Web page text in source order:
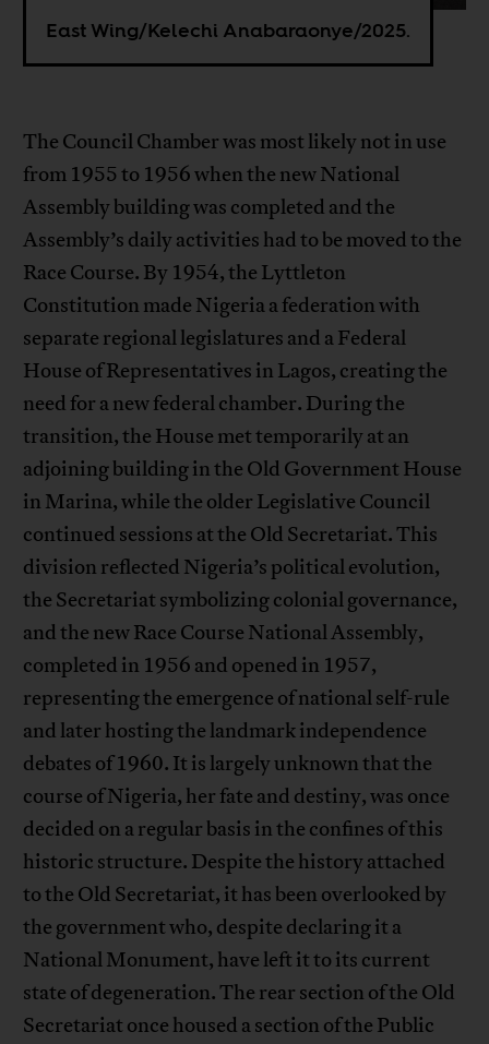
East Wing/Kelechi Anabaraonye/2025.
The Council Chamber was most likely not in use
from 1955 to 1956 when the new National
Assembly building was completed and the
Assembly’s daily activities had to be moved to the
Race Course. By 1954, the Lyttleton
Constitution made Nigeria a federation with
separate regional legislatures and a Federal
House of Representatives in Lagos, creating the
need for a new federal chamber. During the
transition, the House met temporarily at an
adjoining building in the Old Government House
in Marina, while the older Legislative Council
continued sessions at the Old Secretariat. This
division reflected Nigeria’s political evolution,
the Secretariat symbolizing colonial governance,
and the new Race Course National Assembly,
completed in 1956 and opened in 1957,
representing the emergence of national self-rule
and later hosting the landmark independence
debates of 1960. It is largely unknown that the
course of Nigeria, her fate and destiny, was once
decided on a regular basis in the confines of this
historic structure. Despite the history attached
to the Old Secretariat, it has been overlooked by
the government who, despite declaring it a
National Monument, have left it to its current
state of degeneration. The rear section of the Old
Secretariat once housed a section of the Public